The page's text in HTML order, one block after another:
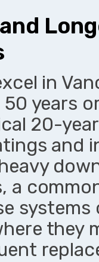
in
years
20-
and
systems